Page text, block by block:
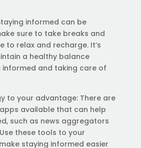
informed can be
sure to take breaks and
to relax and recharge. It’s
a healthy balance
informed and taking care of
to your advantage: There are
available that can help
such as news aggregators
these tools to your
staying informed easier